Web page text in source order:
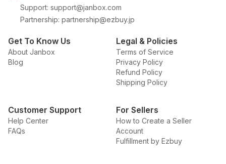
Support: support@janbox.com
Partnership: partnership@ezbuy.jp
Get To Know Us
About Janbox
Blog
Legal & Policies
Terms of Service
Privacy Policy
Refund Policy
Shipping Policy
Customer Support
Help Center
FAQs
For Sellers
How to Create a Seller
Account
Fulfillment by Ezbuy